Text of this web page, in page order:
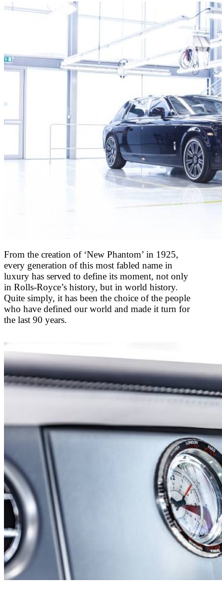
From the creation of ‘New Phantom’ in 1925,
every generation of this most fabled name in
luxury has served to define its moment, not only
in Rolls-Royce’s history, but in world history.
Quite simply, it has been the choice of the people
who have defined our world and made it turn for
the last 90 years.